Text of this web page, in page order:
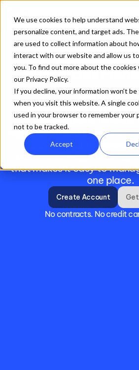
We use cookies to help understand
personalize content, and target ads.
are used to collect information about
interact with our website and allow us
you. To find out more about the cookies
our Privacy Policy.
If you decline, your information won’t
when you visit this website. A single
used in your browser to remember your
not to be tracked.
Accept
TeamLinkt for Basketball
Basketball
Running a basketball
association is no small
registration and payments
scorekeeping,
basketball league
that makes it easy to
one place.
Create Account
No contracts. No credit